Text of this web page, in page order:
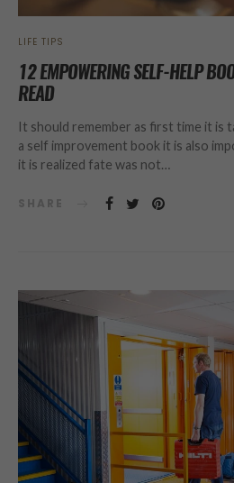
LIFE TIPS
12 EMPOWERING SELF-HELP
READ
It should remember as first time it is
a self improvement book it is also
it is realized fate was not…
SHARE